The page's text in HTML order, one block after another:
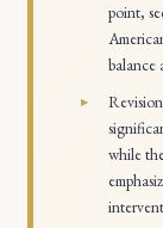
point,
balance
while